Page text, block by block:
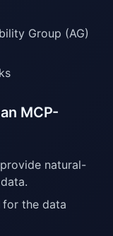
Group (AG)
MCP-
natural-
for the data